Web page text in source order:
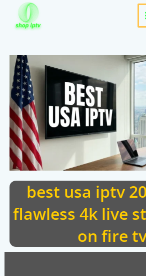
content
best usa iptv
flawless 4k live
on fire